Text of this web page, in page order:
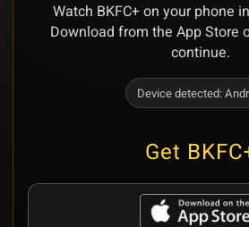
Watch BKFC+ on your phone
Download from the App Store
continue.
Device detected:
Get